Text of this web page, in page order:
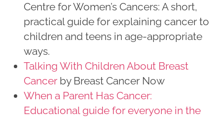
Centre for Women’s Cancers: A short,
practical guide for explaining cancer to
children and teens in age-appropriate
ways.
Talking With Children About Breast
Cancer by Breast Cancer Now
When a Parent Has Cancer:
Educational guide for everyone in the